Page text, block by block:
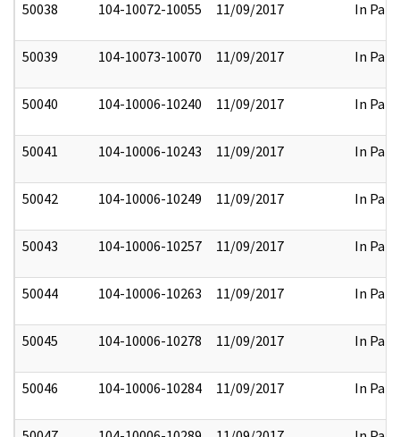
50038 104-10072-10055 11/09/2017 In Part
50039 104-10073-10070 11/09/2017 In Part
50040 104-10006-10240 11/09/2017 In Part
50041 104-10006-10243 11/09/2017 In Part
50042 104-10006-10249 11/09/2017 In Part
50043 104-10006-10257 11/09/2017 In Part
50044 104-10006-10263 11/09/2017 In Part
50045 104-10006-10278 11/09/2017 In Part
50046 104-10006-10284 11/09/2017 In Part